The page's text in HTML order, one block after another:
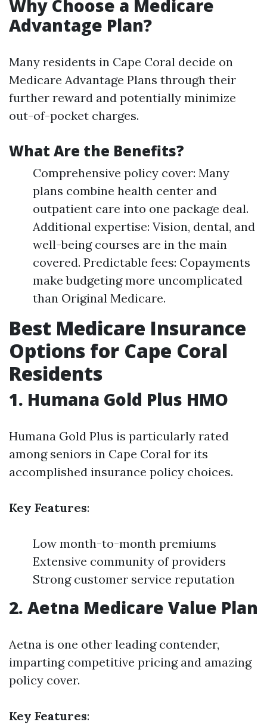
Why Choose a Medicare
Advantage Plan?
Many residents in Cape Coral decide on
Medicare Advantage Plans through their
further reward and potentially minimize
out-of-pocket charges.
What Are the Benefits?
Comprehensive policy cover: Many
plans combine health center and
outpatient care into one package deal.
Additional expertise: Vision, dental, and
well-being courses are in the main
covered. Predictable fees: Copayments
make budgeting more uncomplicated
than Original Medicare.
Best Medicare Insurance
Options for Cape Coral
Residents
1. Humana Gold Plus HMO
Humana Gold Plus is particularly rated
among seniors in Cape Coral for its
accomplished insurance policy choices.
Key Features:
Low month-to-month premiums
Extensive community of providers
Strong customer service reputation
2. Aetna Medicare Value Plan
Aetna is one other leading contender,
imparting competitive pricing and amazing
policy cover.
Key Features: